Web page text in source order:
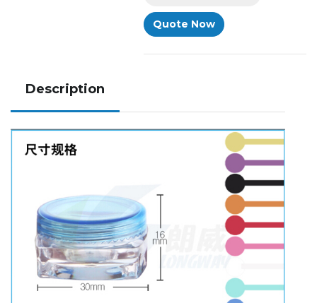
Quote Now
Description